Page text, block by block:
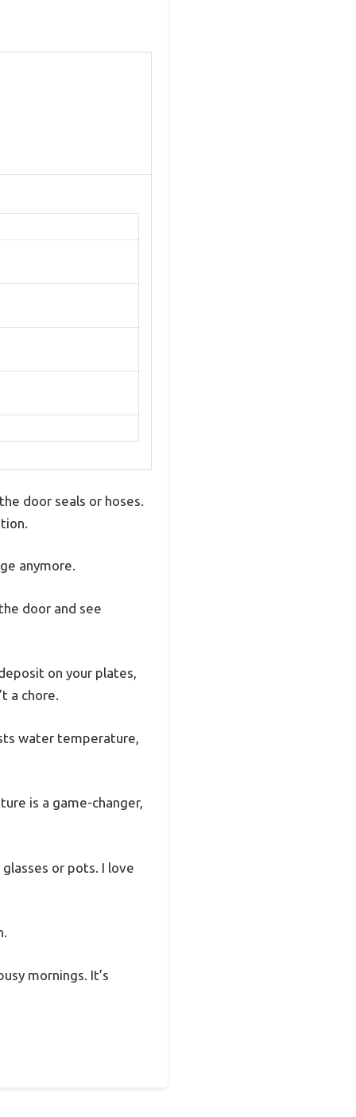
door seals or hoses.
anymore.
door and see
on your plates,
a chore.
water temperature,
is a game-changer,
or pots. I love
mornings. It’s